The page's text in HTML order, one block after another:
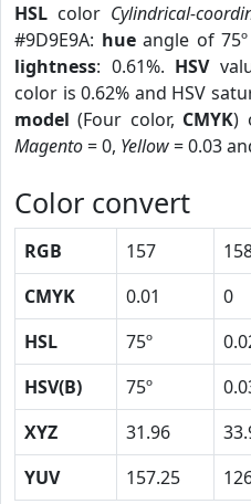
HSL color Cylindrical-
#9D9E9A: hueangle of
lightness: 0.61%. HSV
color is 0.62% and HSV
model (Four color, CMYK)
Magento= 0, Yellow= 0.03
Color convert
RGB 157
CMYK
0.01 0
HSL
75º
HSV(B)
75º
XYZ
31.96
YUV
157.25